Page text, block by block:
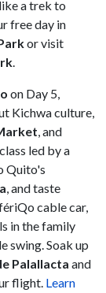
a trek to
free day in
or visit
.
on Day 5,
Kichwa culture,
, and
led by a
Quito's
, and taste
cable car,
in the family
swing. Soak up
Palallacta and
flight. Learn